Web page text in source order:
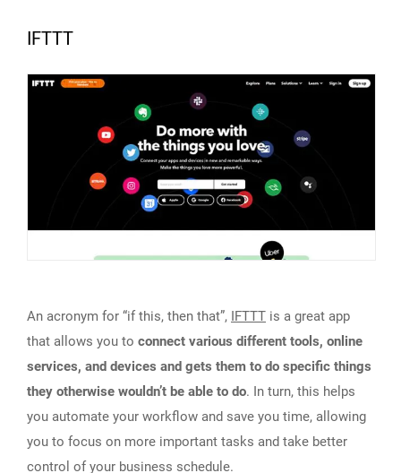
IFTTT
An acronym for “if this, then that”, IFTTT is a great app
that allows you to connect various different tools, online
services, and devices and gets them to do specific things
they otherwise wouldn’t be able to do. In turn, this helps
you automate your workflow and save you time, allowing
you to focus on more important tasks and take better
control of your business schedule.